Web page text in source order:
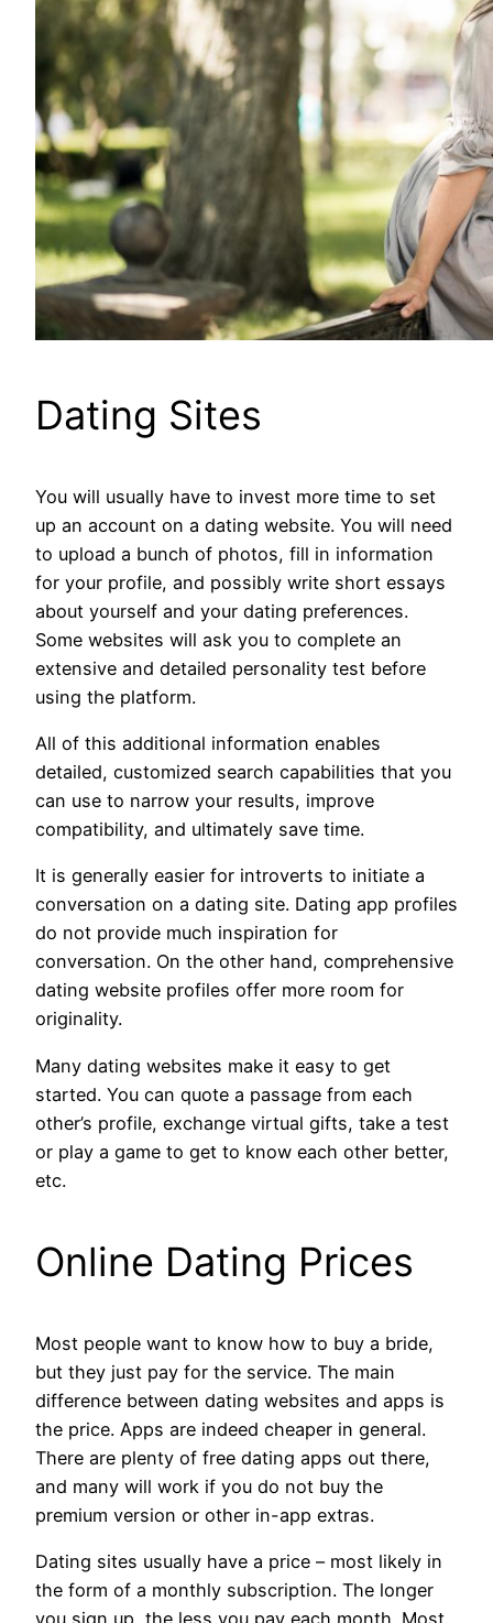
Dating Sites
You will usually have to invest more time to set
up an account on a dating website. You will need
to upload a bunch of photos, fill in information
for your profile, and possibly write short essays
about yourself and your dating preferences.
Some websites will ask you to complete an
extensive and detailed personality test before
using the platform.
All of this additional information enables
detailed, customized search capabilities that you
can use to narrow your results, improve
compatibility, and ultimately save time.
It is generally easier for introverts to initiate a
conversation on a dating site. Dating app profiles
do not provide much inspiration for
conversation. On the other hand, comprehensive
dating website profiles offer more room for
originality.
Many dating websites make it easy to get
started. You can quote a passage from each
other’s profile, exchange virtual gifts, take a test
or play a game to get to know each other better,
etc.
Online Dating Prices
Most people want to know how to buy a bride,
but they just pay for the service. The main
difference between dating websites and apps is
the price. Apps are indeed cheaper in general.
There are plenty of free dating apps out there,
and many will work if you do not buy the
premium version or other in-app extras.
Dating sites usually have a price – most likely in
the form of a monthly subscription. The longer
you sign up, the less you pay each month. Most